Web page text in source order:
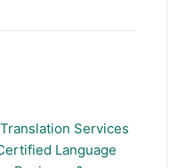
Services
Language